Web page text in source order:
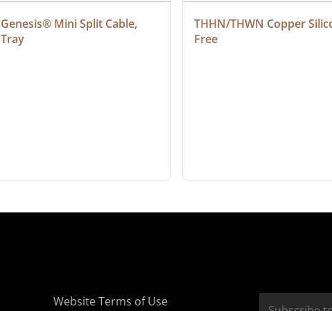
Genesis® Mini Split Cable,
Tray
THHN/THWN Copper
Free
Website Terms of Use